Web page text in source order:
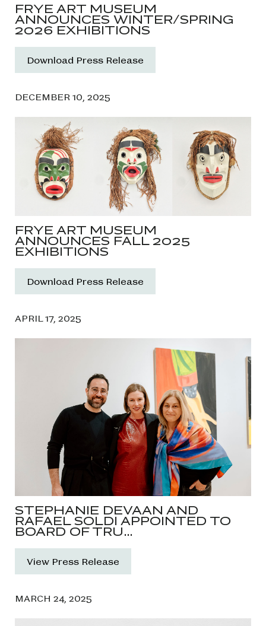
FRYE ART MUSEUM
ANNOUNCES WINTER/SPRING
2026 EXHIBITIONS
Download Press Release
DECEMBER 10, 2025
FRYE ART MUSEUM
ANNOUNCES FALL 2025
EXHIBITIONS
Download Press Release
APRIL 17, 2025
STEPHANIE DEVAAN AND
RAFAEL SOLDI APPOINTED TO
BOARD OF TRU…
View Press Release
MARCH 24, 2025